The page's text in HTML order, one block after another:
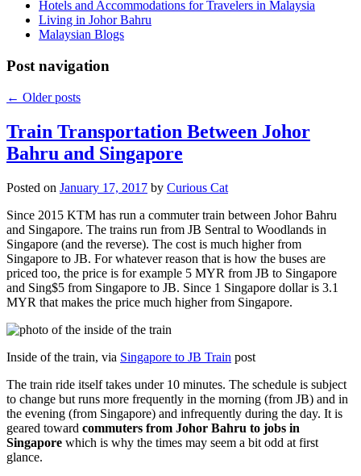
Hotels and Accommodations for Travelers in Malaysia
Living in Johor Bahru
Malaysian Blogs
Post navigation
← Older posts
Train Transportation Between Johor
Bahru and Singapore
Posted on January 17, 2017 by Curious Cat
Since 2015 KTM has run a commuter train between Johor Bahru
and Singapore. The trains run from JB Sentral to Woodlands in
Singapore (and the reverse). The cost is much higher from
Singapore to JB. For whatever reason that is how the buses are
priced too, the price is for example 5 MYR from JB to Singapore
and Sing$5 from Singapore to JB. Since 1 Singapore dollar is 3.1
MYR that makes the price much higher from Singapore.
Inside of the train, via Singapore to JB Train post
The train ride itself takes under 10 minutes. The schedule is subject
to change but runs more frequently in the morning (from JB) and in
the evening (from Singapore) and infrequently during the day. It is
geared toward commuters from Johor Bahru to jobs in
Singapore which is why the times may seem a bit odd at first
glance.